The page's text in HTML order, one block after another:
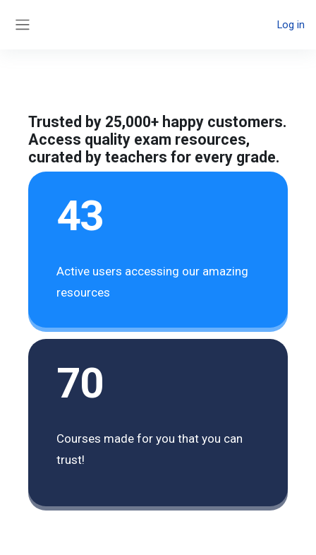
Log in
Trusted by 25,000+ happy customers.
Access quality exam resources,
curated by teachers for every grade.
43
Active users accessing our amazing
resources
70
Courses made for you that you can
trust!